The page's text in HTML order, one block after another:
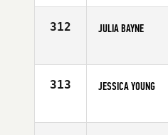
Age
312 JULIA BAYNE
Age
313 JESSICA YOUNG
Age